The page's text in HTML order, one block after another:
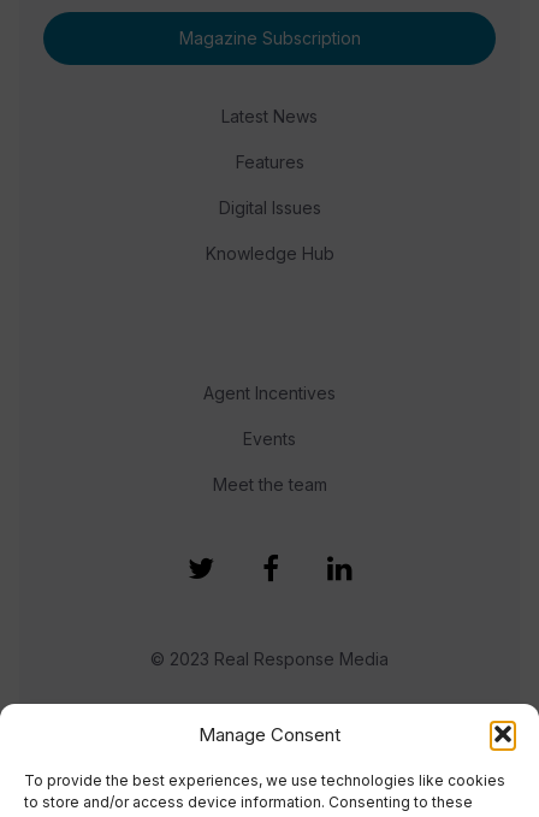
Manage Consent
To provide the best experiences, we use technologies like cookies
to store and/or access device information. Consenting to these
Magazine Subscription
Latest News
Features
Digital Issues
Knowledge Hub
Agent Incentives
Events
Meet the team
© 2023 Real Response Media
TERMS PRIVACY